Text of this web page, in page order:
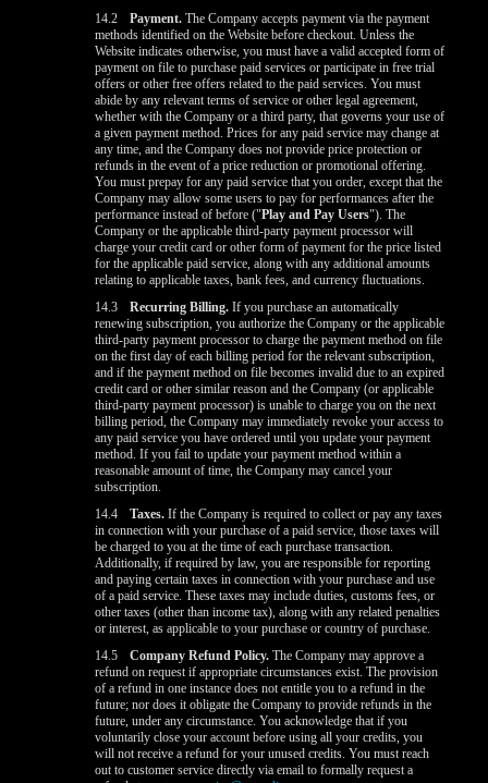
14.2
Payment. The Company accepts payment via the payment
methods identified on the Website before checkout. Unless the
Website indicates otherwise, you must have a valid accepted form of
payment on file to purchase paid services or participate in free trial
offers or other free offers related to the paid services. You must
abide by any relevant terms of service or other legal agreement,
whether with the Company or a third party, that governs your use of
a given payment method. Prices for any paid service may change at
any time, and the Company does not provide price protection or
refunds in the event of a price reduction or promotional offering.
You must prepay for any paid service that you order, except that the
Company may allow some users to pay for performances after the
performance instead of before ("Play and Pay Users"). The
Company or the applicable third-party payment processor will
charge your credit card or other form of payment for the price listed
for the applicable paid service, along with any additional amounts
relating to applicable taxes, bank fees, and currency fluctuations.
14.3
Recurring Billing. If you purchase an automatically
renewing subscription, you authorize the Company or the applicable
third-party payment processor to charge the payment method on file
on the first day of each billing period for the relevant subscription,
and if the payment method on file becomes invalid due to an expired
credit card or other similar reason and the Company (or applicable
third-party payment processor) is unable to charge you on the next
billing period, the Company may immediately revoke your access to
any paid service you have ordered until you update your payment
method. If you fail to update your payment method within a
reasonable amount of time, the Company may cancel your
subscription.
14.4
Taxes. If the Company is required to collect or pay any taxes
in connection with your purchase of a paid service, those taxes will
be charged to you at the time of each purchase transaction.
Additionally, if required by law, you are responsible for reporting
and paying certain taxes in connection with your purchase and use
of a paid service. These taxes may include duties, customs fees, or
other taxes (other than income tax), along with any related penalties
or interest, as applicable to your purchase or country of purchase.
14.5
Company Refund Policy. The Company may approve a
refund on request if appropriate circumstances exist. The provision
of a refund in one instance does not entitle you to a refund in the
future; nor does it obligate the Company to provide refunds in the
future, under any circumstance. You acknowledge that if you
voluntarily close your account before using all your credits, you
will not receive a refund for your unused credits. You must reach
out to customer service directly via email to formally request a